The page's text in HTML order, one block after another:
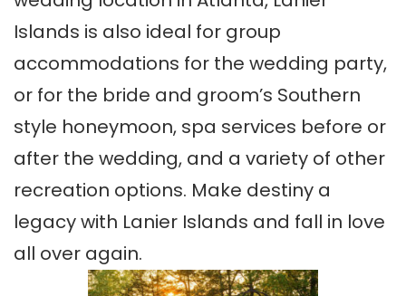
Islands is also ideal for group
accommodations for the wedding party,
or for the bride and groom’s Southern
style honeymoon, spa services before or
after the wedding, and a variety of other
recreation options. Make destiny a
legacy with Lanier Islands and fall in love
all over again.